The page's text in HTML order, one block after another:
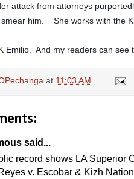
attack from attorneys
him. She works with the
Emilio. And my readers can see
at 11:03 AM
said...
record shows LA Superior
v. Escobar & Kizh